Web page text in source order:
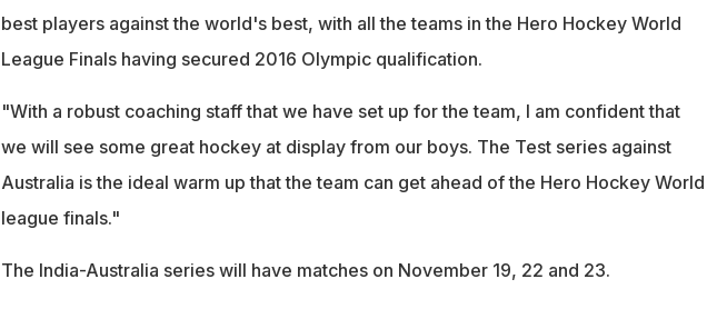
best players against the world's best, with all the teams in the Hero Hockey World
League Finals having secured 2016 Olympic qualification.
"With a robust coaching staff that we have set up for the team, I am confident that
we will see some great hockey at display from our boys. The Test series against
Australia is the ideal warm up that the team can get ahead of the Hero Hockey World
league finals."
The India-Australia series will have matches on November 19, 22 and 23.